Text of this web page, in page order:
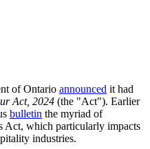
of Ontario announced it had
Act, 2024 (the "Act"). Earlier
bulletin the myriad of
Act, which particularly impacts
industries.